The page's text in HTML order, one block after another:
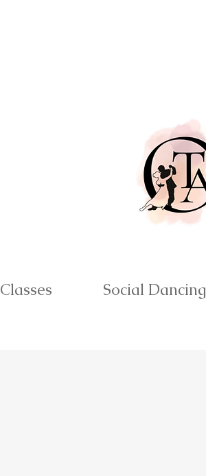
Classes Social Dancing